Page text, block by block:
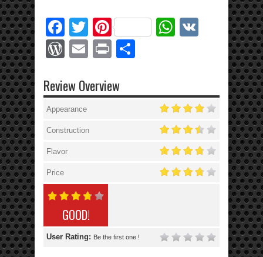
Facebook
Twitter
PinterestWhatsApp
WordPress
EmailPrint
Review Overview
Appearance
Construction
Flavor
Price
GOOD!
User Rating: Be the first one !